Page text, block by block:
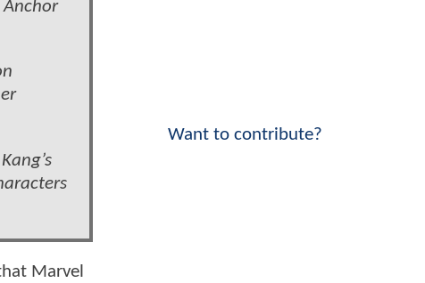
Anchor
Marvel
Want to contribute?